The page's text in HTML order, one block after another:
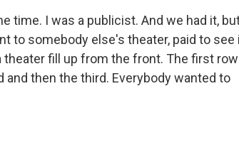
time. I was a publicist. And we had it,
to somebody else's theater, paid to see
fill up from the front. The first row
then the third. Everybody wanted to